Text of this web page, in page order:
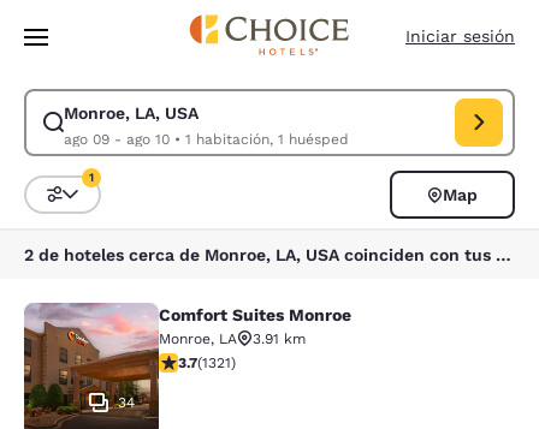
Pasar A Contenido Principal
Iniciar sesión
Monroe, LA, USA
ago 09 - ago 10• 1 habitación, 1 huésped
Modificar la búsqueda de Monroe, LA, USA. Fecha de check-in ago 09,
Ordenar y filtrar
1
Map
2 de hoteles cerca de Monroe, LA, USA coinciden con tus filtros
Comfort Suites Monroe
34
Comfort Suites Monroe
Monroe, LA
3.91 km
calificación de 3.69 estrellas. Bueno. 1321 reseñas
3.7(1321)